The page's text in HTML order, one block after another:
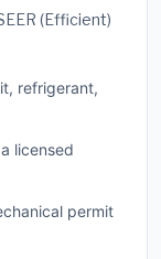
(Efficient)
refrigerant,
licensed
permit